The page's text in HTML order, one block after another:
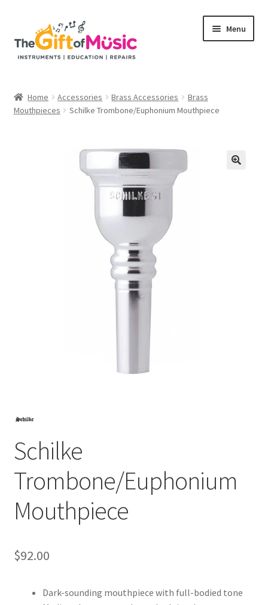
to
navigation
to
content
Menu
Shop
Home Accessories Brass Accessories
Brass
Mouthpieces
Schilke Trombone/Euphonium Mouthpiece
Schilke
Trombone/Euphonium
Mouthpiece
$92.00
Dark-sounding mouthpiece with full-bodied tone